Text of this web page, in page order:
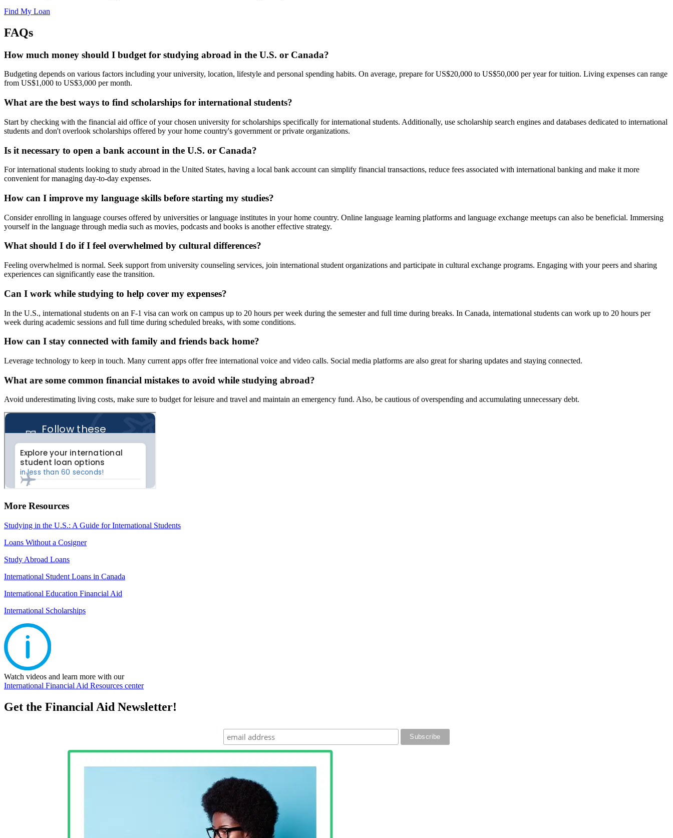
Find My Loan
FAQs
How much money should I budget for studying abroad in the U.S. or Canada?
Budgeting depends on various factors including your university, location, lifestyle and personal spending habits. On average, prepare for US$20,000 to US$50,000 per year for tuition. Living expenses can range
from US$1,000 to US$3,000 per month.
What are the best ways to find scholarships for international students?
Start by checking with the financial aid office of your chosen university for scholarships specifically for international students. Additionally, use scholarship search engines and databases dedicated to international
students and don't overlook scholarships offered by your home country's government or private organizations.
Is it necessary to open a bank account in the U.S. or Canada?
For international students looking to study abroad in the United States, having a local bank account can simplify financial transactions, reduce fees associated with international banking and make it more
convenient for managing day-to-day expenses.
How can I improve my language skills before starting my studies?
Consider enrolling in language courses offered by universities or language institutes in your home country. Online language learning platforms and language exchange meetups can also be beneficial. Immersing
yourself in the language through media such as movies, podcasts and books is another effective strategy.
What should I do if I feel overwhelmed by cultural differences?
Feeling overwhelmed is normal. Seek support from university counseling services, join international student organizations and participate in cultural exchange programs. Engaging with your peers and sharing
experiences can significantly ease the transition.
Can I work while studying to help cover my expenses?
In the U.S., international students on an F-1 visa can work on campus up to 20 hours per week during the semester and full time during breaks. In Canada, international students can work up to 20 hours per
week during academic sessions and full time during scheduled breaks, with some conditions.
How can I stay connected with family and friends back home?
Leverage technology to keep in touch. Many current apps offer free international voice and video calls. Social media platforms are also great for sharing updates and staying connected.
What are some common financial mistakes to avoid while studying abroad?
Avoid underestimating living costs, make sure to budget for leisure and travel and maintain an emergency fund. Also, be cautious of overspending and accumulating unnecessary debt.
More Resources
Studying in the U.S.: A Guide for International Students
Loans Without a Cosigner
Study Abroad Loans
International Student Loans in Canada
International Education Financial Aid
International Scholarships
Watch videos and learn more with our
International Financial Aid Resources center
Get the Financial Aid Newsletter!